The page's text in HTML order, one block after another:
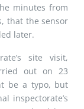
minutes from
that the sensor
later.
site visit,
out on 23
be a typo, but
inspectorate’s